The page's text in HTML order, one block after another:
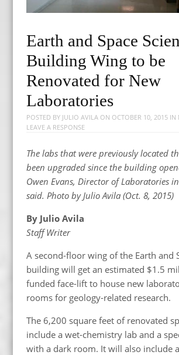
Earth and Space
Building Wing to be
Renovated for New
Laboratories
POSTED BY JULIO AVILAON OCTOBER 10, 2015IN
LEAVE A RESPONSE
The labs that were previously located
been upgraded since the building
Owen Evans, Director of Laboratories in
said. Photo by Julio Avila (Oct. 8, 2015)
By Julio Avila
Staff Writer
A second-floor wing of the Earth and
building will get an estimated $1.5
funded face-lift to house new
rooms for geology-related research.
The 6,200 square feet of renovated
include a wet-chemistry lab and a
with a dark room. It will also include